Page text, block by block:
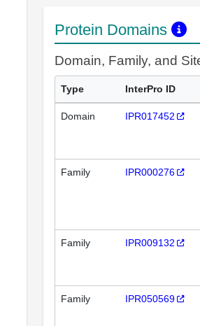
Protein Domains
Domain, Family, and
Type InterPro ID
Domain IPR017452
Family IPR000276
Family IPR009132
Family IPR050569